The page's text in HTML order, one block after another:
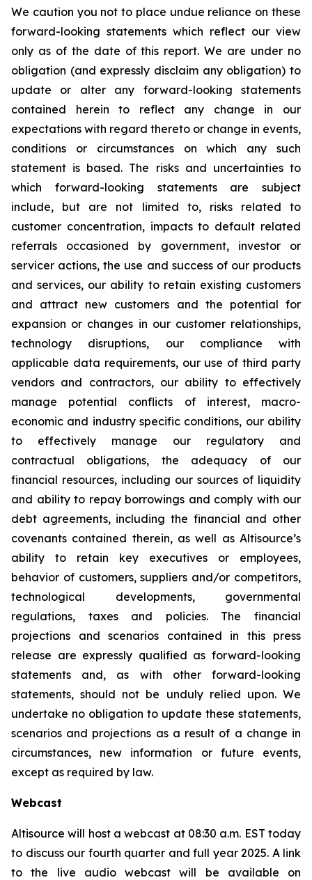
We caution you not to place undue reliance on these
forward-looking statements which reflect our view
only as of the date of this report. We are under no
obligation (and expressly disclaim any obligation) to
update or alter any forward-looking statements
contained herein to reflect any change in our
expectations with regard thereto or change in events,
conditions or circumstances on which any such
statement is based. The risks and uncertainties to
which forward-looking statements are subject
include, but are not limited to, risks related to
customer concentration, impacts to default related
referrals occasioned by government, investor or
servicer actions, the use and success of our products
and services, our ability to retain existing customers
and attract new customers and the potential for
expansion or changes in our customer relationships,
technology disruptions, our compliance with
applicable data requirements, our use of third party
vendors and contractors, our ability to effectively
manage potential conflicts of interest, macro-
economic and industry specific conditions, our ability
to effectively manage our regulatory and
contractual obligations, the adequacy of our
financial resources, including our sources of liquidity
and ability to repay borrowings and comply with our
debt agreements, including the financial and other
covenants contained therein, as well as Altisource’s
ability to retain key executives or employees,
behavior of customers, suppliers and/or competitors,
technological developments, governmental
regulations, taxes and policies. The financial
projections and scenarios contained in this press
release are expressly qualified as forward-looking
statements and, as with other forward-looking
statements, should not be unduly relied upon. We
undertake no obligation to update these statements,
scenarios and projections as a result of a change in
circumstances, new information or future events,
except as required by law.
Webcast
Altisource will host a webcast at 08:30 a.m. EST today
to discuss our fourth quarter and full year 2025. A link
to the live audio webcast will be available on